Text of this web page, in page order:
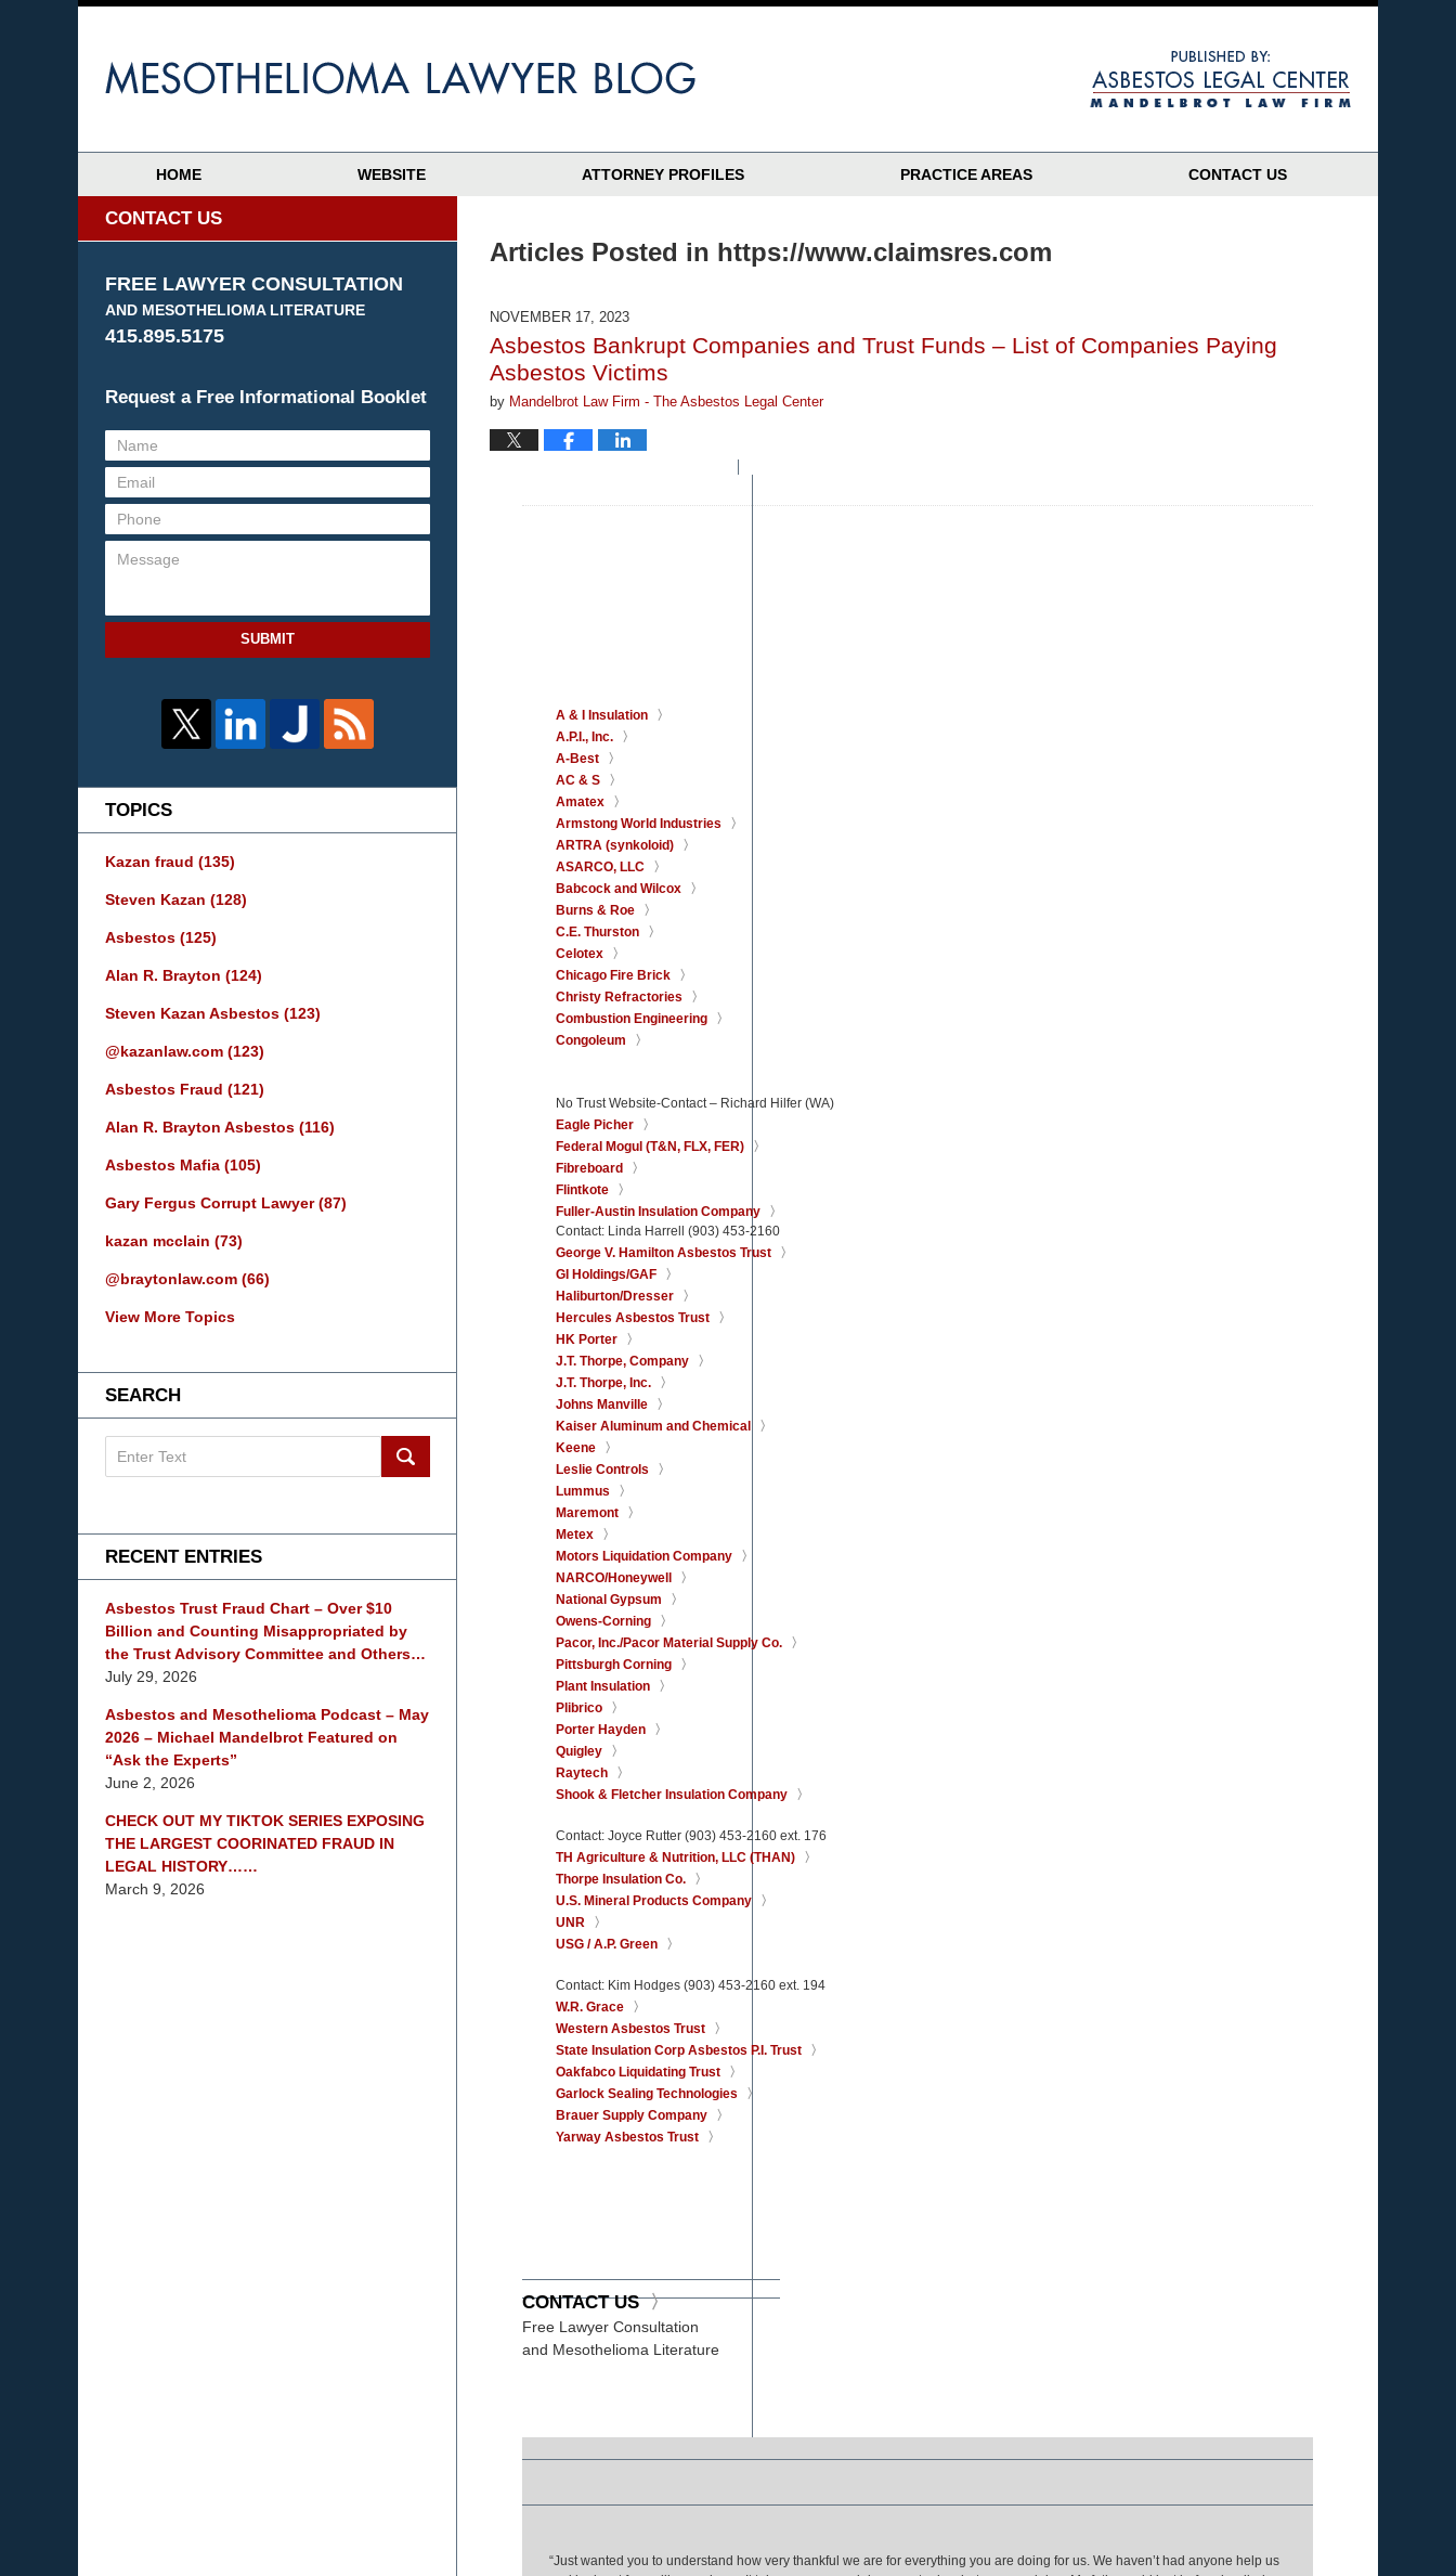
HOME WEBSITE ATTORNEY PROFILES PRACTICE AREAS CONTACT US
Articles Posted in https://www.claimsres.com
NOVEMBER 17, 2023
Asbestos Bankrupt Companies and Trust Funds – List of Companies Paying
Asbestos Victims
by Mandelbrot Law Firm - The Asbestos Legal Center
A & I Insulation
A.P.I., Inc.
A-Best
AC & S
Amatex
Armstong World Industries
ARTRA (synkoloid)
ASARCO, LLC
Babcock and Wilcox
Burns & Roe
C.E. Thurston
Celotex
Chicago Fire Brick
Christy Refractories
Combustion Engineering
Congoleum
No Trust Website-Contact – Richard Hilfer (WA)
Eagle Picher
Federal Mogul (T&N, FLX, FER)
Fibreboard
Flintkote
Fuller-Austin Insulation Company
Contact: Linda Harrell (903) 453-2160
George V. Hamilton Asbestos Trust
GI Holdings/GAF
Haliburton/Dresser
Hercules Asbestos Trust
HK Porter
J.T. Thorpe, Company
J.T. Thorpe, Inc.
Johns Manville
Kaiser Aluminum and Chemical
Keene
Leslie Controls
Lummus
Maremont
Metex
Motors Liquidation Company
NARCO/Honeywell
National Gypsum
Owens-Corning
Pacor, Inc./Pacor Material Supply Co.
Pittsburgh Corning
Plant Insulation
Plibrico
Porter Hayden
Quigley
Raytech
Shook & Fletcher Insulation Company
Contact: Joyce Rutter (903) 453-2160 ext. 176
TH Agriculture & Nutrition, LLC (THAN)
Thorpe Insulation Co.
U.S. Mineral Products Company
UNR
USG / A.P. Green
Contact: Kim Hodges (903) 453-2160 ext. 194
W.R. Grace
Western Asbestos Trust
State Insulation Corp Asbestos P.I. Trust
Oakfabco Liquidating Trust
Garlock Sealing Technologies
Brauer Supply Company
Yarway Asbestos Trust
CONTACT US
Free Lawyer Consultation
and Mesothelioma Literature
“Just wanted you to understand how very thankful we are for everything you are doing for us. We haven’t had anyone help us
CONTACT US
FREE LAWYER CONSULTATION
AND MESOTHELIOMA LITERATURE
415.895.5175
Request a Free Informational Booklet
SUBMIT
TOPICS
Kazan fraud (135)
Steven Kazan (128)
Asbestos (125)
Alan R. Brayton (124)
Steven Kazan Asbestos (123)
@kazanlaw.com (123)
Asbestos Fraud (121)
Alan R. Brayton Asbestos (116)
Asbestos Mafia (105)
Gary Fergus Corrupt Lawyer(87)
kazan mcclain (73)
@braytonlaw.com (66)
View More Topics
SEARCH
Blog
RECENT ENTRIES
Asbestos Trust Fraud Chart – Over $10
Billion and Counting Misappropriated by
the Trust Advisory Committee and Others…
July 29, 2026
Asbestos and Mesothelioma Podcast – May
2026 – Michael Mandelbrot Featured on
“Ask the Experts”
June 2, 2026
CHECK OUT MY TIKTOK SERIES EXPOSING
THE LARGEST COORINATED FRAUD IN
LEGAL HISTORY……
March 9, 2026